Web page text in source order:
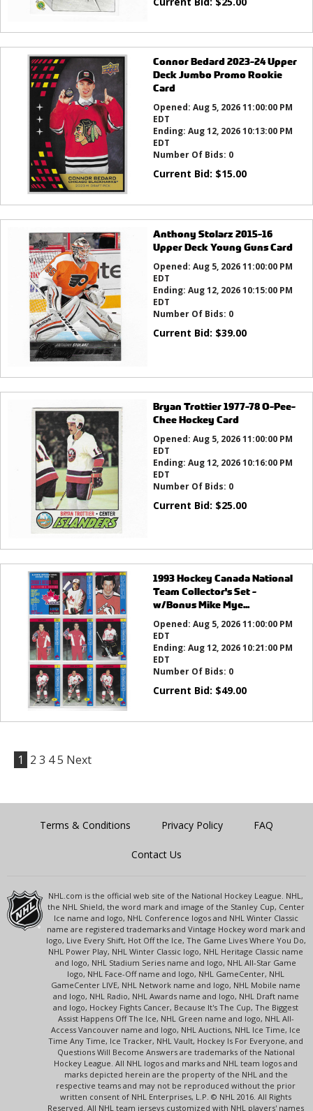
Connor Bedard 2023-24 Upper
Deck Jumbo Promo Rookie
Card
Opened: Aug 5, 2026 11:00:00 PM
EDT
Ending: Aug 12, 2026 10:13:00 PM
EDT
Number Of Bids: 0
Current Bid: $15.00
Anthony Stolarz 2015-16
Upper Deck Young Guns Card
Opened: Aug 5, 2026 11:00:00 PM
EDT
Ending: Aug 12, 2026 10:15:00 PM
EDT
Number Of Bids: 0
Current Bid: $39.00
Bryan Trottier 1977-78 O-Pee-
Chee Hockey Card
Opened: Aug 5, 2026 11:00:00 PM
EDT
Ending: Aug 12, 2026 10:16:00 PM
EDT
Number Of Bids: 0
Current Bid: $25.00
1993 Hockey Canada National
Team Collector's Set -
w/Bonus Mike Mye...
Opened: Aug 5, 2026 11:00:00 PM
EDT
Ending: Aug 12, 2026 10:21:00 PM
EDT
Number Of Bids: 0
Current Bid: $49.00
1 2 3 45 Next
Terms & Conditions Privacy Policy FAQ
Contact Us
NHL.com is the official web site of the National Hockey League. NHL,
the NHL Shield, the word mark and image of the Stanley Cup, Center
Ice name and logo, NHL Conference logos and NHL Winter Classic
name are registered trademarks and Vintage Hockey word mark and
logo, Live Every Shift, Hot Off the Ice, The Game Lives Where You Do,
NHL Power Play, NHL Winter Classic logo, NHL Heritage Classic name
and logo, NHL Stadium Series name and logo, NHL All-Star Game
logo, NHL Face-Off name and logo, NHL GameCenter, NHL
GameCenter LIVE, NHL Network name and logo, NHL Mobile name
and logo, NHL Radio, NHL Awards name and logo, NHL Draft name
and logo, Hockey Fights Cancer, Because It's The Cup, The Biggest
Assist Happens Off The Ice, NHL Green name and logo, NHL All-
Access Vancouver name and logo, NHL Auctions, NHL Ice Time, Ice
Time Any Time, Ice Tracker, NHL Vault, Hockey Is For Everyone, and
Questions Will Become Answers are trademarks of the National
Hockey League. All NHL logos and marks and NHL team logos and
marks depicted herein are the property of the NHL and the
respective teams and may not be reproduced without the prior
written consent of NHL Enterprises, L.P. © NHL 2016. All Rights
Reserved. All NHL team jerseys customized with NHL players' names